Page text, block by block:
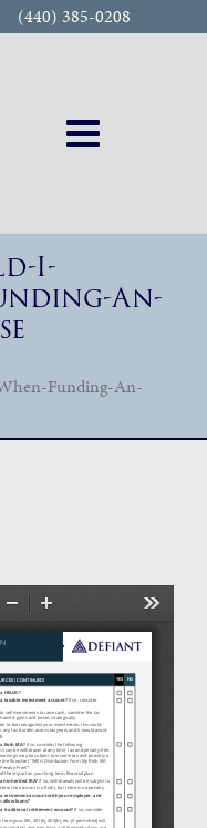
(440) 385-0208
I-
An-
Funding-An-